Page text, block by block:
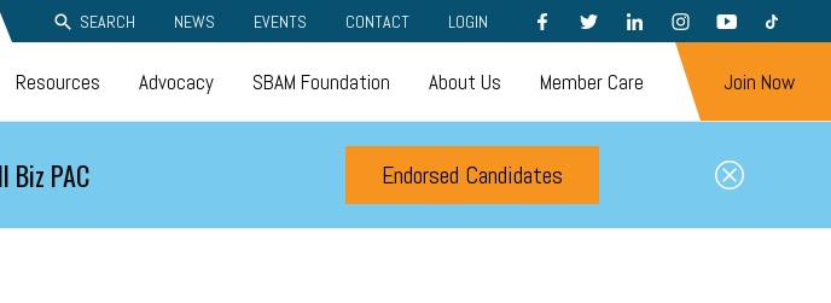
SEARCH NEWS EVENTS CONTACT LOGIN FACEBOOKTWITTERLINKEDININSTAGRAMYOUTUBETIKTOK
Resources Advocacy SBAM Foundation About Us Member Care Join Now
Biz PAC Endorsed Candidates